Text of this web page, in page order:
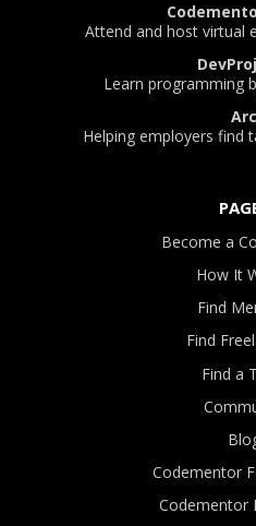
Attend and host virtual
Learn programming
Arc
Helping employers find
Become a
How It
Find
Find
Find a
Codementor
Codementor